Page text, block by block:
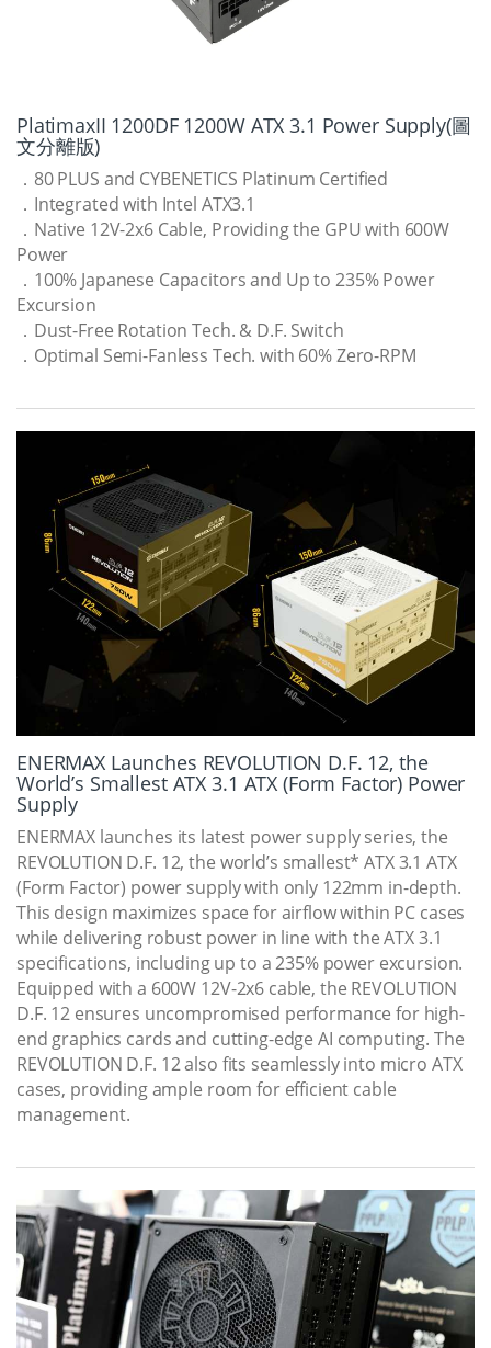
PlatimaxII 1200DF 1200W ATX 3.1 Power Supply(圖
文分離版)
．80 PLUS and CYBENETICS Platinum Certified
．Integrated with Intel ATX3.1
．Native 12V-2x6 Cable, Providing the GPU with 600W
Power
．100% Japanese Capacitors and Up to 235% Power
Excursion
．Dust-Free Rotation Tech. & D.F. Switch
．Optimal Semi-Fanless Tech. with 60% Zero-RPM
ENERMAX Launches REVOLUTION D.F. 12, the
World’s Smallest ATX 3.1 ATX (Form Factor) Power
Supply
ENERMAX launches its latest power supply series, the
REVOLUTION D.F. 12, the world’s smallest* ATX 3.1 ATX
(Form Factor) power supply with only 122mm in-depth.
This design maximizes space for airflow within PC cases
while delivering robust power in line with the ATX 3.1
specifications, including up to a 235% power excursion.
Equipped with a 600W 12V-2x6 cable, the REVOLUTION
D.F. 12 ensures uncompromised performance for high-
end graphics cards and cutting-edge AI computing. The
REVOLUTION D.F. 12 also fits seamlessly into micro ATX
cases, providing ample room for efficient cable
management.